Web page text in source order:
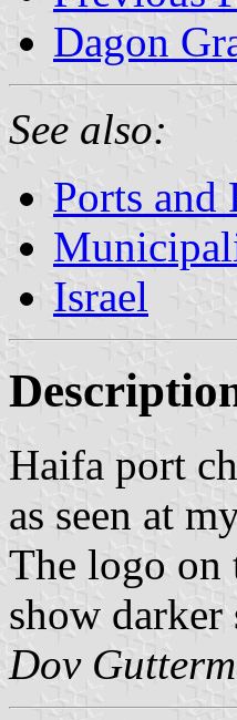
Dagon
See also:
Ports
Israel
Haifa port
as seen at
The logo on
show darker
Dov